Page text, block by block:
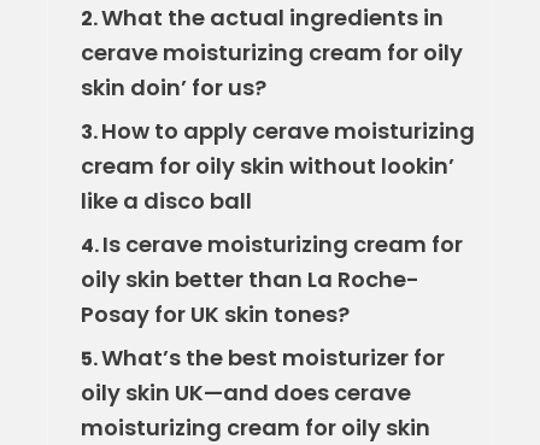
2.What the actual ingredients in
cerave moisturizing cream for oily
skin doin’ for us?
3.How to apply cerave moisturizing
cream for oily skin without lookin’
like a disco ball
4.Is cerave moisturizing cream for
oily skin better than La Roche-
Posay for UK skin tones?
5.What’s the best moisturizer for
oily skin UK—and does cerave
moisturizing cream for oily skin